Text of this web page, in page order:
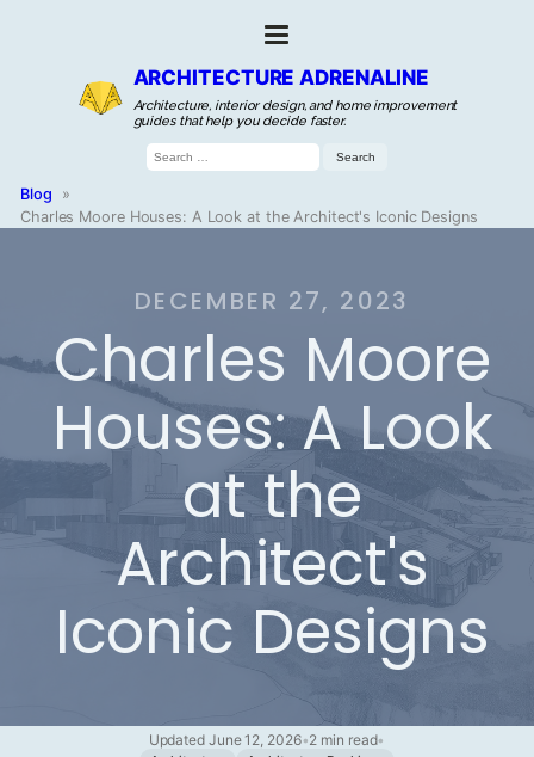
ARCHITECTURE ADRENALINE
Architecture, interior design, and home improvement
guides that help you decide faster.
Search
for:
Blog
»
Charles Moore Houses: A Look at the Architect's Iconic Designs
DECEMBER 27, 2023
Charles Moore
Houses: A Look
at the
Architect's
Iconic Designs
Updated June 12, 2026•2 min read•